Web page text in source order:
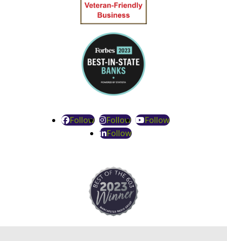
Follow Follow
Follow
Follow